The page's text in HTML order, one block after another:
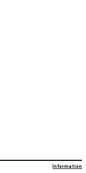
Information